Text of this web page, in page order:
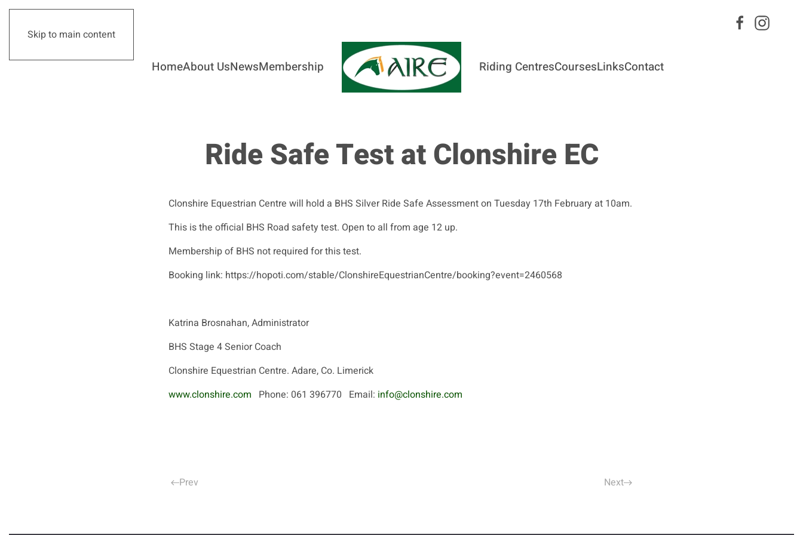
Skip to main content
HomeAbout UsNewsMembership Riding CentresCoursesLinksContact
Ride Safe Test at Clonshire EC
Clonshire Equestrian Centre will hold a BHS Silver Ride Safe Assessment on Tuesday 17th February at 10am.
This is the official BHS Road safety test. Open to all from age 12 up.
Membership of BHS not required for this test.
Booking link: https://hopoti.com/stable/ClonshireEquestrianCentre/booking?event=2460568
Katrina Brosnahan, Administrator
BHS Stage 4 Senior Coach
Clonshire Equestrian Centre. Adare, Co. Limerick
www.clonshire.com Phone: 061 396770 Email: info@clonshire.com
Prev Next